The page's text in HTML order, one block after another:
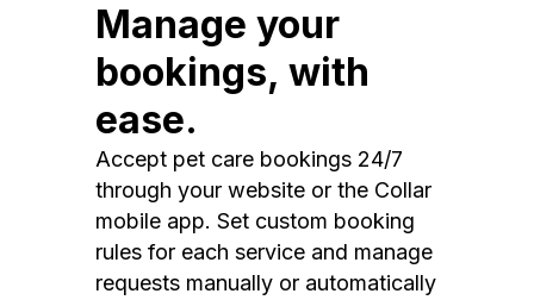
Manage your
bookings, with
ease.
Accept pet care bookings 24/7
through your website or the Collar
mobile app. Set custom booking
rules for each service and manage
requests manually or automatically